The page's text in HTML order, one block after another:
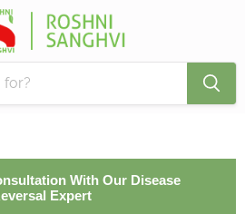
With Our Disease
Expert